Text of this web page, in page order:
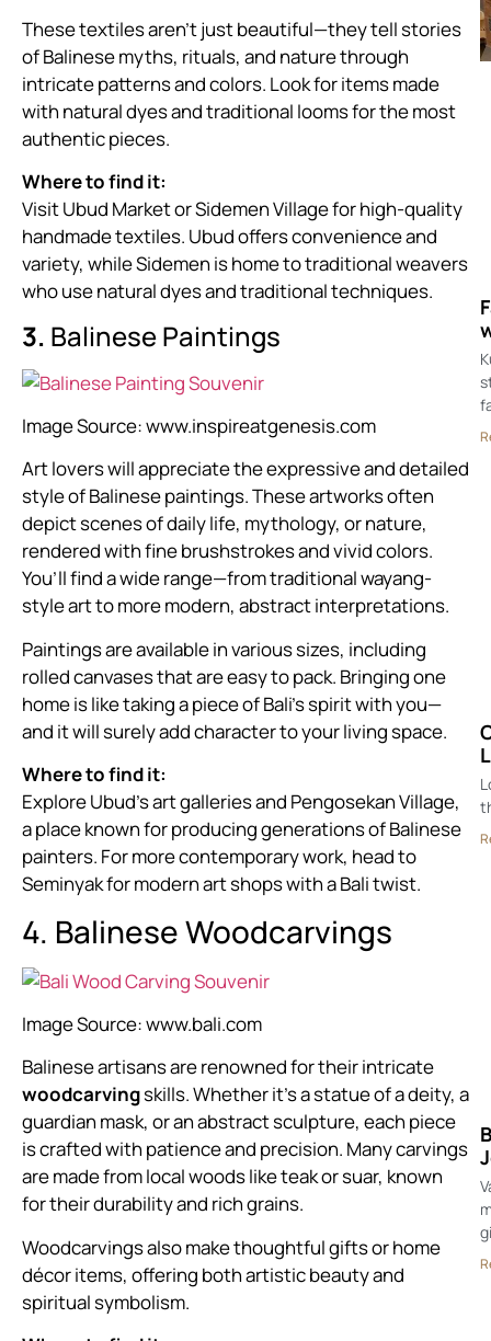
These textiles aren’t just beautiful—they tell stories
of Balinese myths, rituals, and nature through
intricate patterns and colors. Look for items made
with natural dyes and traditional looms for the most
authentic pieces.
Where to find it:
Visit Ubud Market or Sidemen Village for high-quality
handmade textiles. Ubud offers convenience and
variety, while Sidemen is home to traditional weavers
who use natural dyes and traditional techniques.
3. Balinese Paintings
Image Source:www.inspireatgenesis.com
Art lovers will appreciate the expressive and detailed
style of Balinese paintings. These artworks often
depict scenes of daily life, mythology, or nature,
rendered with fine brushstrokes and vivid colors.
You’ll find a wide range—from traditional wayang-
style art to more modern, abstract interpretations.
Paintings are available in various sizes, including
rolled canvases that are easy to pack. Bringing one
home is like taking a piece of Bali’s spirit with you—
and it will surely add character to your living space.
Where to find it:
Explore Ubud’s art galleries and Pengosekan Village,
a place known for producing generations of Balinese
painters. For more contemporary work, head to
Seminyak for modern art shops with a Bali twist.
4. Balinese Woodcarvings
Image Source:www.bali.com
Balinese artisans are renowned for their intricate
woodcarvingskills. Whether it’s a statue of a deity, a
guardian mask, or an abstract sculpture, each piece
is crafted with patience and precision. Many carvings
are made from local woods like teak or suar, known
for their durability and rich grains.
Woodcarvings also make thoughtful gifts or home
décor items, offering both artistic beauty and
spiritual symbolism.